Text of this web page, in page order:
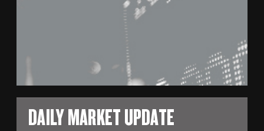
DAILY MARKET UPDATE